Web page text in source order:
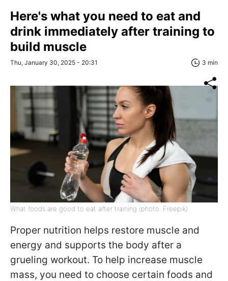
Here's what you need to eat and
drink immediately after training to
build muscle
Thu, January 30, 2025 - 20:31 3 min
What foods are good to eat after training (photo: Freepik)
Proper nutrition helps restore muscle and
energy and supports the body after a
grueling workout. To help increase muscle
mass, you need to choose certain foods and